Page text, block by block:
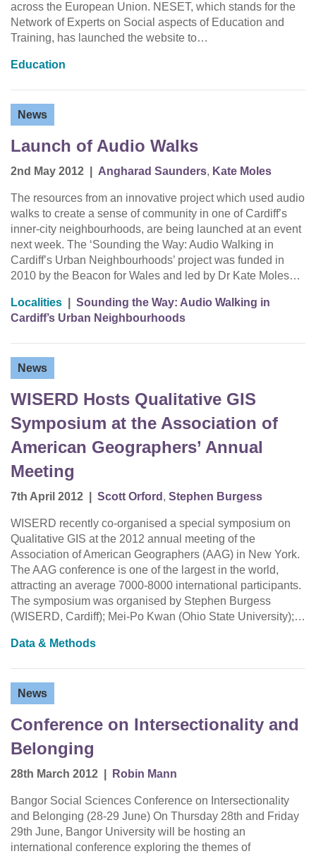
across the European Union. NESET, which stands for the
Network of Experts on Social aspects of Education and
Training, has launched the website to…
Education
News
Launch of Audio Walks
2nd May 2012 Angharad Saunders, Kate Moles
The resources from an innovative project which used audio
walks to create a sense of community in one of Cardiff’s
inner-city neighbourhoods, are being launched at an event
next week. The ‘Sounding the Way: Audio Walking in
Cardiff’s Urban Neighbourhoods’ project was funded in
2010 by the Beacon for Wales and led by Dr Kate Moles…
Localities
Sounding the Way: Audio Walking in
Cardiff’s Urban Neighbourhoods
News
WISERD Hosts Qualitative GIS
Symposium at the Association of
American Geographers’ Annual
Meeting
7th April 2012 Scott Orford , Stephen Burgess
WISERD recently co-organised a special symposium on
Qualitative GIS at the 2012 annual meeting of the
Association of American Geographers (AAG) in New York.
The AAG conference is one of the largest in the world,
attracting an average 7000-8000 international participants.
The symposium was organised by Stephen Burgess
(WISERD, Cardiff); Mei-Po Kwan (Ohio State University);…
Data & Methods
News
Conference on Intersectionality and
Belonging
28th March 2012 Robin Mann
Bangor Social Sciences Conference on Intersectionality
and Belonging (28-29 June) On Thursday 28th and Friday
29th June, Bangor University will be hosting an
international conference exploring the themes of